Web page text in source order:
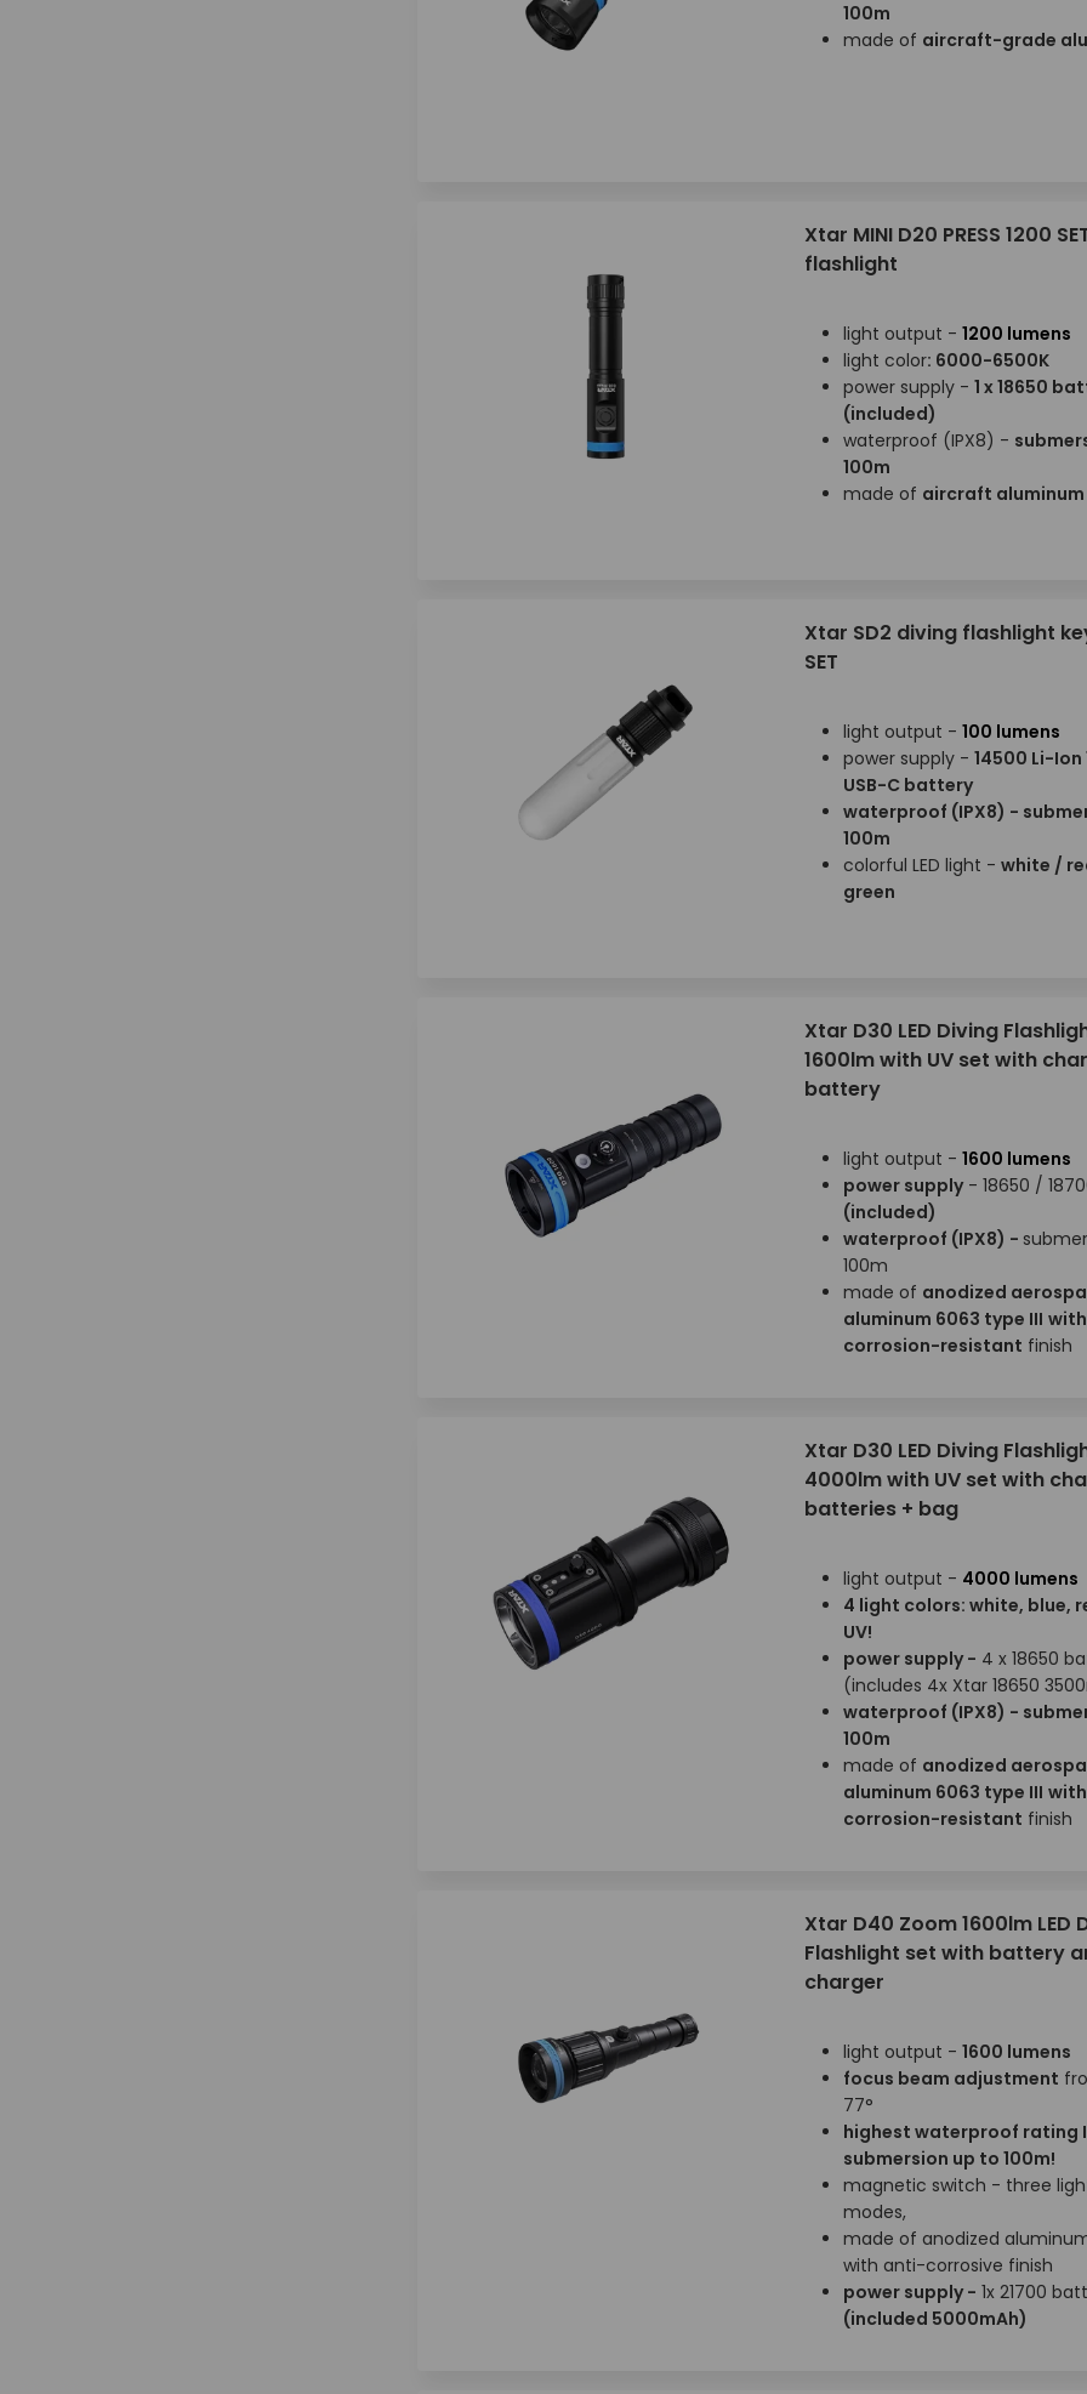
100m
made of aircraft-grade
Xtar MINI D20 PRESS 1200
flashlight
light output - 1200 lumens
light color: 6000-6500K
power supply - 1 x 18650
(included)
waterproof (IPX8) -
100m
made of aircraft aluminum
Xtar SD2 diving flashlight
SET
light output - 100 lumens
power supply - 14500 Li-Ion
USB-C battery
waterproof (IPX8) -
100m
colorful LED light - white /
green
Xtar D30 LED Diving
1600lm with UV set with
battery
light output - 1600 lumens
power supply- 18650 /
(included)
waterproof (IPX8) -
100m
made of anodized
aluminum 6063 type III with
corrosion-resistant finish
Xtar D30 LED Diving
4000lm with UV set with
batteries + bag
light output - 4000 lumens
4 light colors: white, blue,
UV!
power supply - 4 x 18650
(includes 4x Xtar 18650
waterproof (IPX8) -
100m
made of anodized
aluminum 6063 type III with
corrosion-resistant finish
Xtar D40 Zoom 1600lm LED
Flashlight set with battery
charger
light output - 1600 lumens
focus beam adjustment
77°
highest waterproof rating
submersion up to 100m!
magnetic switch - three
modes,
made of anodized
with anti-corrosive finish
power supply - 1x 21700
(included 5000mAh)